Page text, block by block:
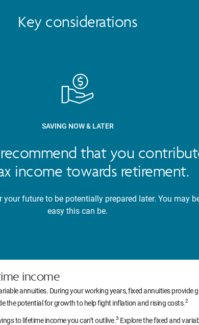
Key considerations
SAVING NOW & LATER
that you
income towards retirement.
future to be potentially prepared later. You may
easy this can be.
income
annuities. During your working years, fixed annuities provide
the potential for growth to help fight inflation and rising costs.2
to lifetime income you can’t outlive.3 Explore the fixed and